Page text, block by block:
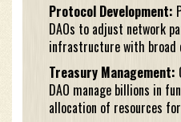
Protocol Development:
DAOs to adjust network
infrastructure with broad
Treasury Management:
DAO manage billions in
allocation of resources